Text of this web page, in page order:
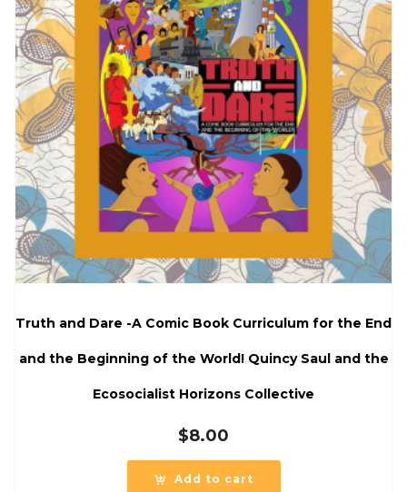
Truth and Dare -A Comic Book Curriculum for the End
and the Beginning of the World! Quincy Saul and the
Ecosocialist Horizons Collective
$8.00
Add to cart